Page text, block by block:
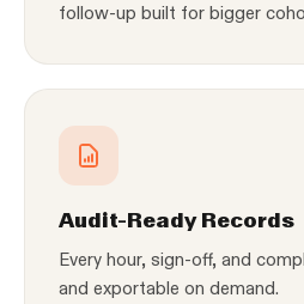
follow-up built for bigger
Audit-Ready Records
Every hour, sign-off, and
and exportable on demand.